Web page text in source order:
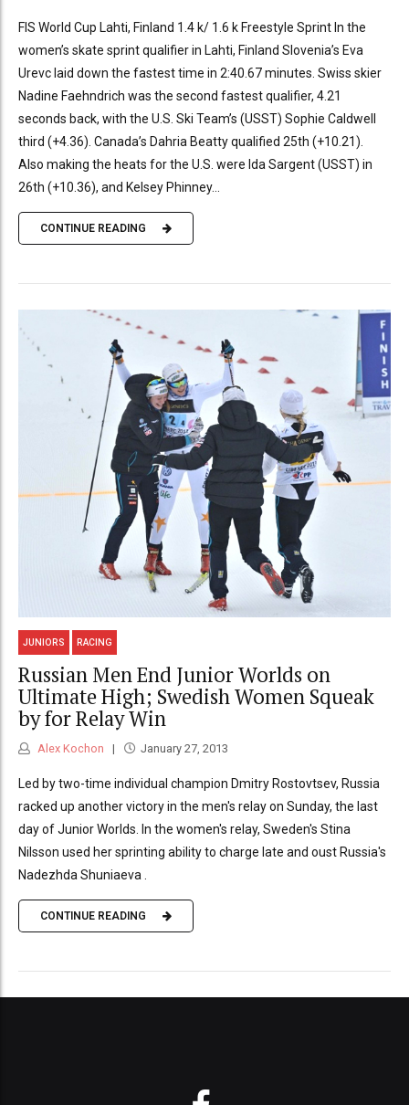
FIS World Cup Lahti, Finland 1.4 k/ 1.6 k Freestyle Sprint In the
women’s skate sprint qualifier in Lahti, Finland Slovenia’s Eva
Urevc laid down the fastest time in 2:40.67 minutes. Swiss skier
Nadine Faehndrich was the second fastest qualifier, 4.21
seconds back, with the U.S. Ski Team’s (USST) Sophie Caldwell
third (+4.36). Canada’s Dahria Beatty qualified 25th (+10.21).
Also making the heats for the U.S. were Ida Sargent (USST) in
26th (+10.36), and Kelsey Phinney...
CONTINUE READING
JUNIORS RACING
Russian Men End Junior Worlds on
Ultimate High; Swedish Women Squeak
by for Relay Win
Alex Kochon January 27, 2013
Led by two-time individual champion Dmitry Rostovtsev, Russia
racked up another victory in the men's relay on Sunday, the last
day of Junior Worlds. In the women's relay, Sweden's Stina
Nilsson used her sprinting ability to charge late and oust Russia's
Nadezhda Shuniaeva .
CONTINUE READING